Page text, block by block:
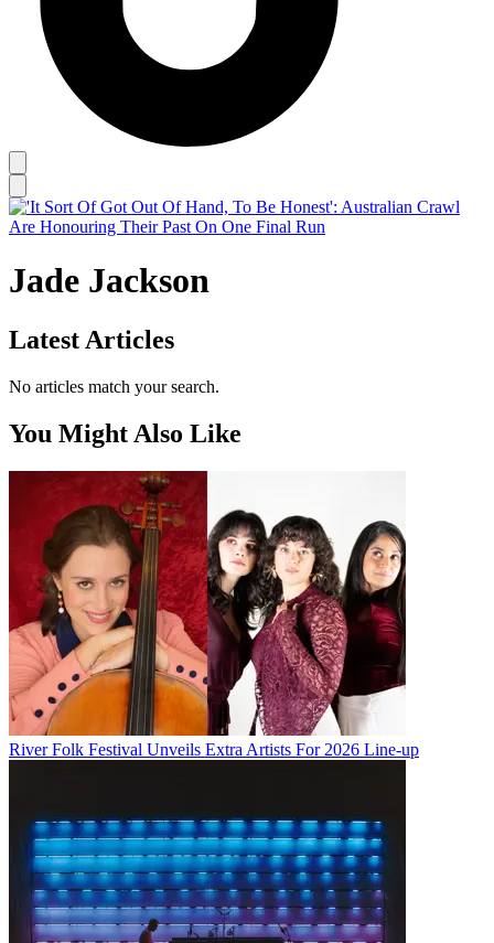
Jade Jackson
Latest Articles
No articles match your search.
You Might Also Like
River Folk Festival Unveils Extra Artists For 2026 Line-up